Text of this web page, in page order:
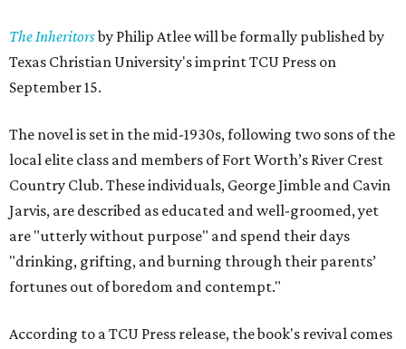
The Inheritorsby Philip Atlee will be formally published by
Texas Christian University's imprint TCU Press on
September 15.
The novel is set in the mid-1930s, following two sons of the
local elite class and members of Fort Worth’s River Crest
Country Club. These individuals, George Jimble and Cavin
Jarvis, are described as educated and well-groomed, yet
are "utterly without purpose" and spend their days
"drinking, grifting, and burning through their parents’
fortunes out of boredom and contempt."
According to a TCU Press release, the book's revival comes